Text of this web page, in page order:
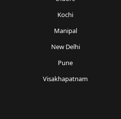
Kochi
Manipal
New Delhi
Pune
Visakhapatnam